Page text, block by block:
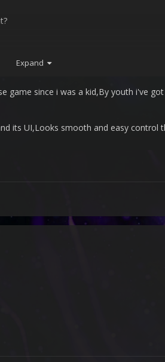
Expand
since i was a kid,By youth i've
its UI,Looks smooth and easy control